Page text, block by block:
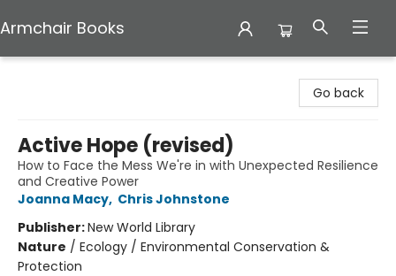
Armchair Books
Go back
Active Hope (revised)
How to Face the Mess We're in with Unexpected Resilience
and Creative Power
Joanna Macy, Chris Johnstone
Publisher:New World Library
Nature / Ecology / Environmental Conservation &
Protection